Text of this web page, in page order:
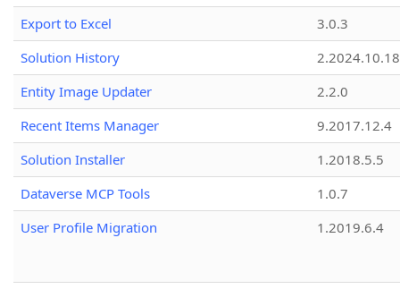
Export to Excel
3.0.3
Solution History
2.2024.10.18
Entity Image Updater
2.2.0
Recent Items Manager
9.2017.12.4
Solution Installer
1.2018.5.5
Dataverse MCP Tools
1.0.7
User Profile Migration
1.2019.6.4